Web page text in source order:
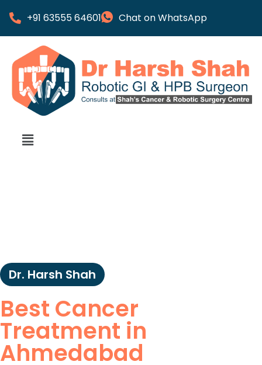
+91 63555 64601 Chat on WhatsApp
Dr. Harsh Shah
Best Cancer
Treatment in
Ahmedabad